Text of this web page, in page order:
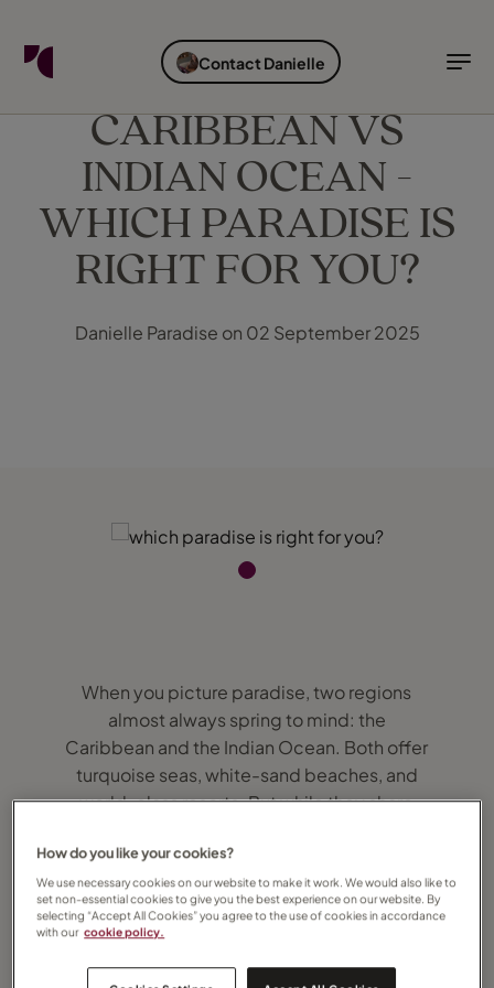
Find your Travel Counsellor
FIND YOUR TRAVEL COUNSELLOR
Find your Travel Counsellor by...
Explore destinations
EXPLORE DESTINATIONS
Destinations
Holiday types
HOLIDAY TYPES
Holiday types
When to go
WHEN TO GO
When to go
Contact Danielle
CARIBBEAN VS
INDIAN OCEAN -
WHICH PARADISE IS
RIGHT FOR YOU?
Danielle Paradise on 02 September 2025
When you picture paradise, two regions
almost always spring to mind: the
Caribbean and the Indian Ocean. Both offer
turquoise seas, white-sand beaches, and
world-class resorts. But while they share
and choosing the right one can make all the
difference to your holiday.
Here’s my guide to help you decide
whether the Caribbean or the Indian Ocean
How do you like your cookies?
We use necessary cookies on our website to make it work. We would also like to
set non-essential cookies to give you the best experience on our website. By
selecting “Accept All Cookies” you agree to the use of cookies in accordance
with our cookie policy.